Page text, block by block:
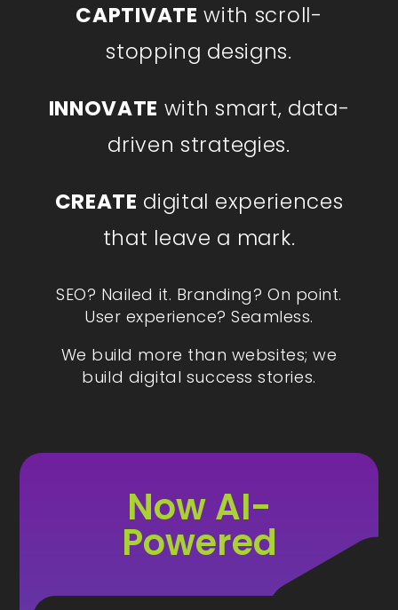
CAPTIVATE with scroll-
stopping designs.
INNOVATE with smart, data-
driven strategies.
CREATE digital experiences
that leave a mark.
SEO? Nailed it. Branding? On point.
User experience? Seamless.
We build more than websites; we
build digital success stories.
Now AI-
Powered